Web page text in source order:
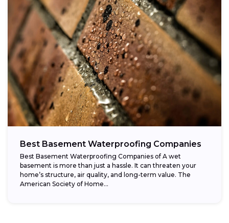
Best Basement Waterproofing Companies
Best Basement Waterproofing Companies of A wet
basement is more than just a hassle. It can threaten your
home’s structure, air quality, and long-term value. The
American Society of Home...